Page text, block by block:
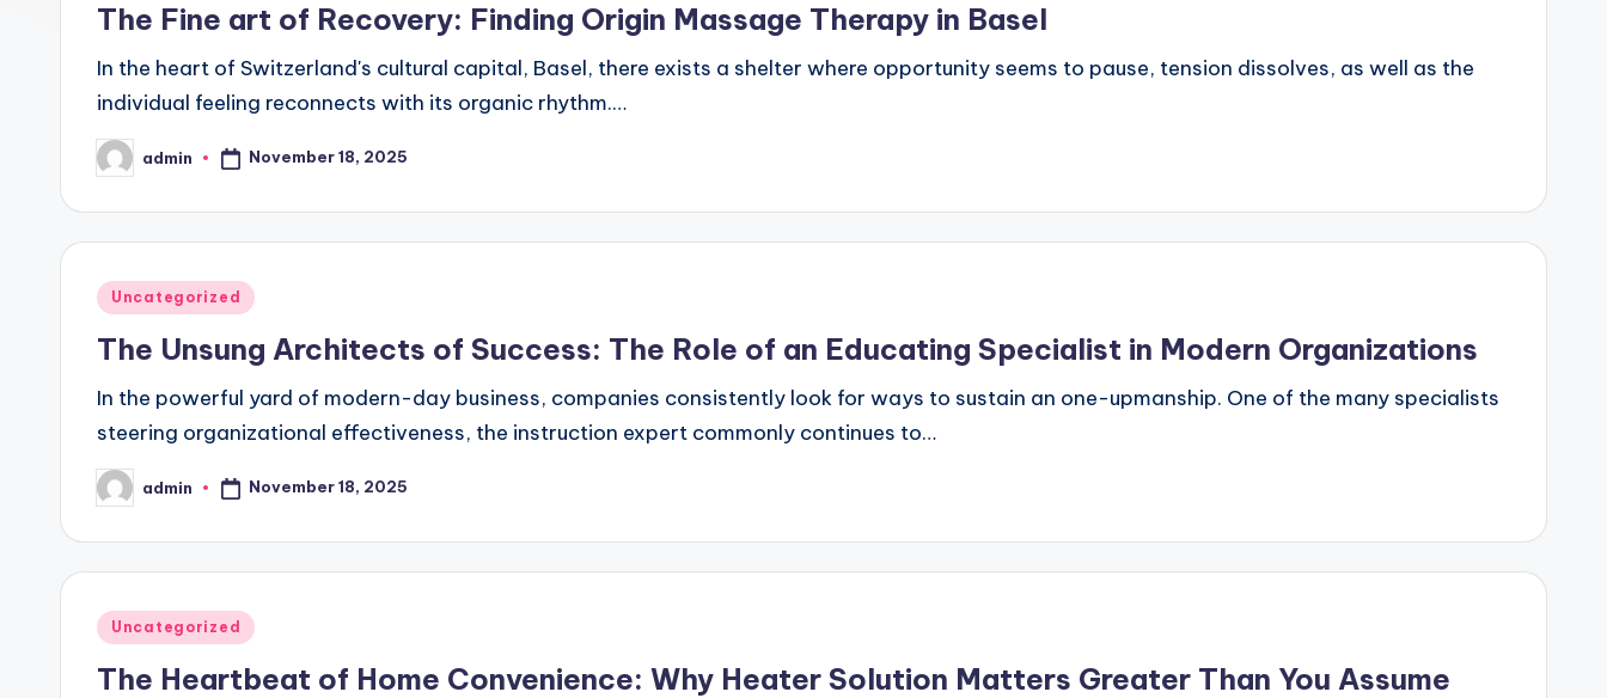
The Fine art of Recovery: Finding Origin Massage Therapy in Basel
In the heart of Switzerland's cultural capital, Basel, there exists a shelter where opportunity seems to pause, tension dissolves, as well as the
individual feeling reconnects with its organic rhythm.…
Posted
by
admin November 18, 2025
Posted
Uncategorized
The Unsung Architects of Success: The Role of an Educating Specialist in Modern Organizations
In the powerful yard of modern-day business, companies consistently look for ways to sustain an one-upmanship. One of the many specialists
steering organizational effectiveness, the instruction expert commonly continues to…
Posted
by
admin November 18, 2025
Posted
Uncategorized
The Heartbeat of Home Convenience: Why Heater Solution Matters Greater Than You Assume